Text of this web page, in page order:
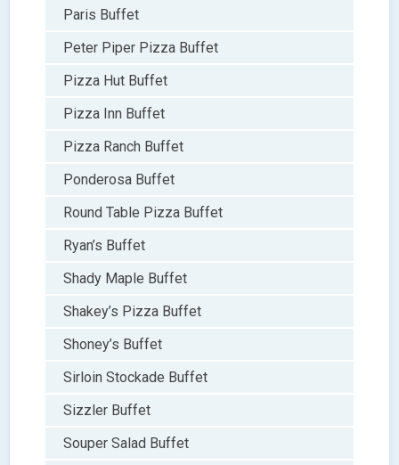
Paris Buffet
Peter Piper Pizza Buffet
Pizza Hut Buffet
Pizza Inn Buffet
Pizza Ranch Buffet
Ponderosa Buffet
Round Table Pizza Buffet
Ryan’s Buffet
Shady Maple Buffet
Shakey’s Pizza Buffet
Shoney’s Buffet
Sirloin Stockade Buffet
Sizzler Buffet
Souper Salad Buffet